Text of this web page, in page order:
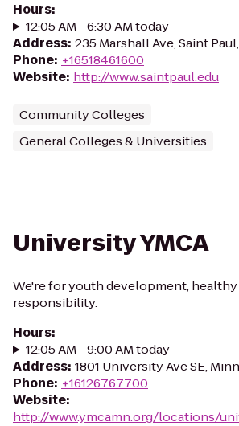
Hours:
12:05 AM - 6:30 AM today
Address: 235 Marshall Ave, Saint
Phone: +16518461600
Website: http://www.saintpaul.edu
Community Colleges
General Colleges & Universities
University YMCA
We're for youth development,
responsibility.
Hours:
12:05 AM - 9:00 AM today
Address: 1801 University Ave SE,
Phone: +16126767700
Website:
http://www.ymcamn.org/locations/